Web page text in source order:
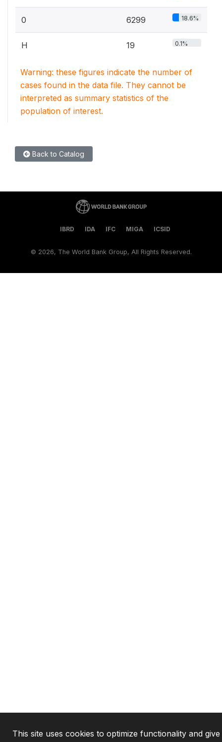
0 6299 18.6%
H 19 0.1%
Warning: these figures indicate the number of
cases found in the data file. They cannot be
interpreted as summary statistics of the
population of interest.
Back to Catalog
IBRD IDA IFC MIGA ICSID
© 2026, The World Bank Group, All Rights Reserved.
This site uses cookies to optimize functionality and